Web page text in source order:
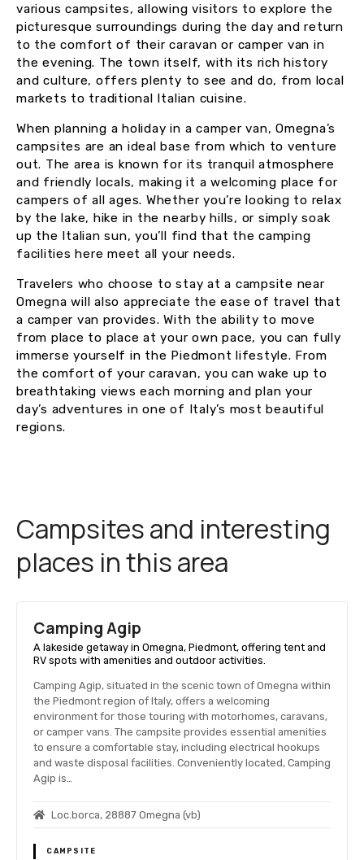
various campsites, allowing visitors to explore the
picturesque surroundings during the day and return
to the comfort of their caravan or camper van in
the evening. The town itself, with its rich history
and culture, offers plenty to see and do, from local
markets to traditional Italian cuisine.
When planning a holiday in a camper van, Omegna’s
campsites are an ideal base from which to venture
out. The area is known for its tranquil atmosphere
and friendly locals, making it a welcoming place for
campers of all ages. Whether you’re looking to relax
by the lake, hike in the nearby hills, or simply soak
up the Italian sun, you’ll find that the camping
facilities here meet all your needs.
Travelers who choose to stay at a campsite near
Omegna will also appreciate the ease of travel that
a camper van provides. With the ability to move
from place to place at your own pace, you can fully
immerse yourself in the Piedmont lifestyle. From
the comfort of your caravan, you can wake up to
breathtaking views each morning and plan your
day’s adventures in one of Italy’s most beautiful
regions.
Campsites and interesting
places in this area
Camping Agip
A lakeside getaway in Omegna, Piedmont, offering tent and
RV spots with amenities and outdoor activities.
Camping Agip, situated in the scenic town of Omegna within
the Piedmont region of Italy, offers a welcoming
environment for those touring with motorhomes, caravans,
or camper vans. The campsite provides essential amenities
to ensure a comfortable stay, including electrical hookups
and waste disposal facilities. Conveniently located, Camping
Agip is…
Loc.borca, 28887 Omegna (vb)
CAMPSITE